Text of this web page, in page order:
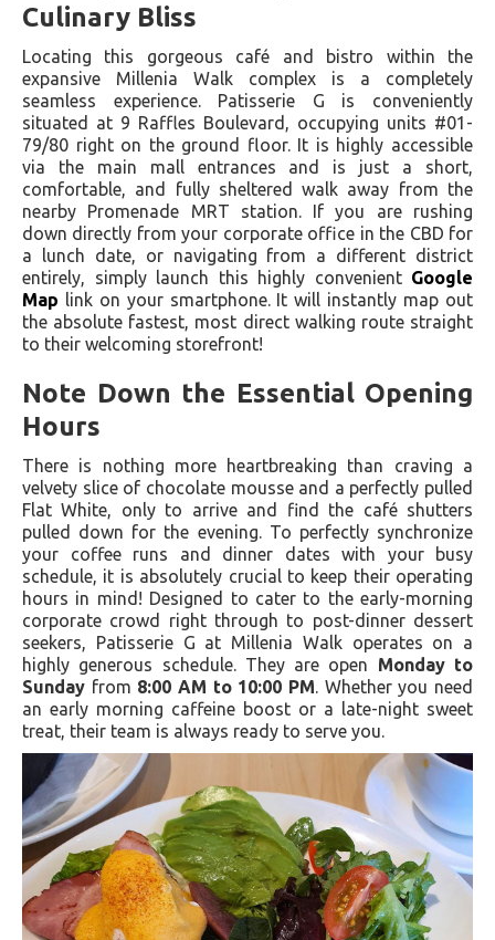
Culinary Bliss
Locating this gorgeous café and bistro within the
expansive Millenia Walk complex is a completely
seamless experience. Patisserie G is conveniently
situated at 9 Raffles Boulevard, occupying units #01-
79/80 right on the ground floor. It is highly accessible
via the main mall entrances and is just a short,
comfortable, and fully sheltered walk away from the
nearby Promenade MRT station. If you are rushing
down directly from your corporate office in the CBD for
a lunch date, or navigating from a different district
entirely, simply launch this highly convenient Google
Map link on your smartphone. It will instantly map out
the absolute fastest, most direct walking route straight
to their welcoming storefront!
Note Down the Essential Opening
Hours
There is nothing more heartbreaking than craving a
velvety slice of chocolate mousse and a perfectly pulled
Flat White, only to arrive and find the café shutters
pulled down for the evening. To perfectly synchronize
your coffee runs and dinner dates with your busy
schedule, it is absolutely crucial to keep their operating
hours in mind! Designed to cater to the early-morning
corporate crowd right through to post-dinner dessert
seekers, Patisserie G at Millenia Walk operates on a
highly generous schedule. They are open Monday to
Sunday from 8:00 AM to 10:00 PM . Whether you need
an early morning caffeine boost or a late-night sweet
treat, their team is always ready to serve you.